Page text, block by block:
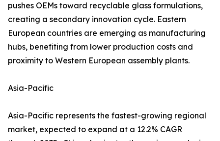
pushes OEMs toward recyclable glass formulations,
creating a secondary innovation cycle. Eastern
European countries are emerging as manufacturing
hubs, benefiting from lower production costs and
proximity to Western European assembly plants.
Asia-Pacific
Asia-Pacific represents the fastest-growing regional
market, expected to expand at a 12.2% CAGR